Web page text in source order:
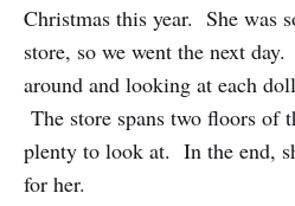
Christmas this year. She was
store, so we went the next
around and looking at each
The store spans two floors of
plenty to look at. In the end,
for her.